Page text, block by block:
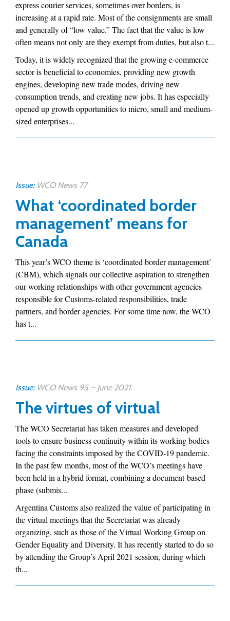
express courier services, sometimes over borders, is
increasing at a rapid rate. Most of the consignments are small
and generally of “low value.” The fact that the value is low
often means not only are they exempt from duties, but also t...
Today, it is widely recognized that the growing e-commerce
sector is beneficial to economies, providing new growth
engines, developing new trade modes, driving new
consumption trends, and creating new jobs. It has especially
opened up growth opportunities to micro, small and medium-
sized enterprises...
Issue: WCO News 77
What ‘coordinated border
management’ means for
Canada
This year’s WCO theme is ‘coordinated border management’
(CBM), which signals our collective aspiration to strengthen
our working relationships with other government agencies
responsible for Customs-related responsibilities, trade
partners, and border agencies. For some time now, the WCO
has t...
Issue: WCO News 95 – June 2021
The virtues of virtual
The WCO Secretariat has taken measures and developed
tools to ensure business continuity within its working bodies
facing the constraints imposed by the COVID-19 pandemic.
In the past few months, most of the WCO’s meetings have
been held in a hybrid format, combining a document-based
phase (submis...
Argentina Customs also realized the value of participating in
the virtual meetings that the Secretariat was already
organizing, such as those of the Virtual Working Group on
Gender Equality and Diversity. It has recently started to do so
by attending the Group’s April 2021 session, during which
th...